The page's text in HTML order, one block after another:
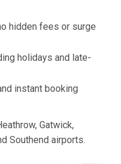
hidden fees or surge
holidays and late-
instant booking
Gatwick,
Southend airports.